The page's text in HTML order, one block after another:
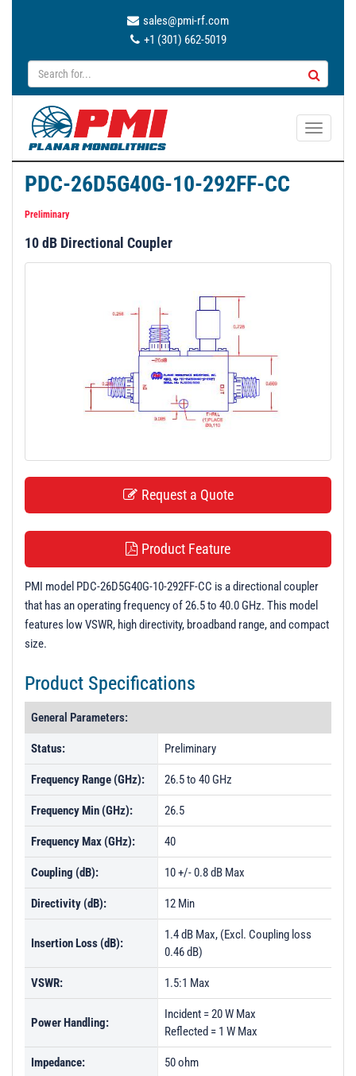
sales@pmi-rf.com
+1 (301) 662-5019
T
a
PDC-26D5G40G-10-292FF-CC
Preliminary
10 dB Directional Coupler
Request a Quote
Product Feature
PMI model PDC-26D5G40G-10-292FF-CC is a directional coupler
that has an operating frequency of 26.5 to 40.0 GHz. This model
features low VSWR, high directivity, broadband range, and compact
size.
Product Specifications
General Parameters:
Status: Preliminary
Frequency Range (GHz): 26.5 to 40 GHz
Frequency Min (GHz): 26.5
Frequency Max (GHz): 40
Coupling (dB): 10 +/- 0.8 dB Max
Directivity (dB): 12 Min
Insertion Loss (dB):
1.4 dB Max, (Excl. Coupling loss
0.46 dB)
VSWR: 1.5:1 Max
Power Handling:
Incident = 20 W Max
Reflected = 1 W Max
Impedance: 50 ohm